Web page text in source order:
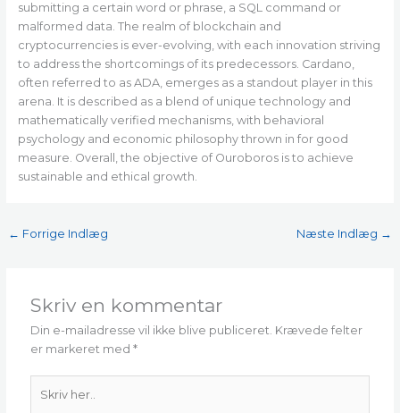
submitting a certain word or phrase, a SQL command or
malformed data. The realm of blockchain and
cryptocurrencies is ever-evolving, with each innovation striving
to address the shortcomings of its predecessors. Cardano,
often referred to as ADA, emerges as a standout player in this
arena. It is described as a blend of unique technology and
mathematically verified mechanisms, with behavioral
psychology and economic philosophy thrown in for good
measure. Overall, the objective of Ouroboros is to achieve
sustainable and ethical growth.
← Forrige Indlæg Næste Indlæg →
Skriv en kommentar
Din e-mailadresse vil ikke blive publiceret. Krævede felter
er markeret med*
her..